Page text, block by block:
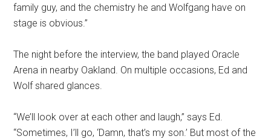
family guy, and the chemistry he and Wolfgang have on
stage is obvious.”
The night before the interview, the band played Oracle
Arena in nearby Oakland. On multiple occasions, Ed and
Wolf shared glances.
“We’ll look over at each other and laugh,” says Ed.
“Sometimes, I’ll go, ‘Damn, that’s my son.’ But most of the